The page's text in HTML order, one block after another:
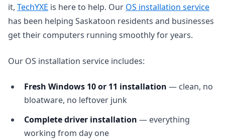
it, TechYXE is here to help. Our OS installation service
has been helping Saskatoon residents and businesses
get their computers running smoothly for years.
Our OS installation service includes:
Fresh Windows 10 or 11 installation — clean, no
bloatware, no leftover junk
Complete driver installation — everything
working from day one